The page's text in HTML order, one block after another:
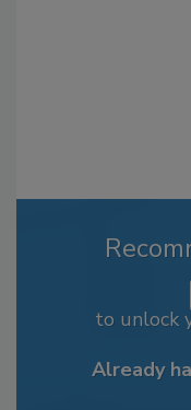
to unlock
Already